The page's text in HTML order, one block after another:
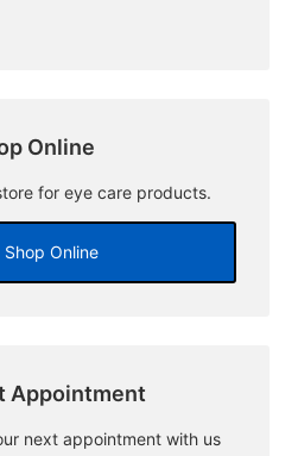
Online
for eye care products.
Shop Online
Appointment
next appointment with us